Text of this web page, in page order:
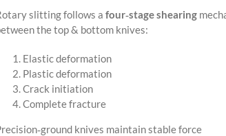
slitting follows a four‑stage shearing
the top & bottom knives:
Elastic deformation
Plastic deformation
Crack initiation
Complete fracture
knives maintain stable force